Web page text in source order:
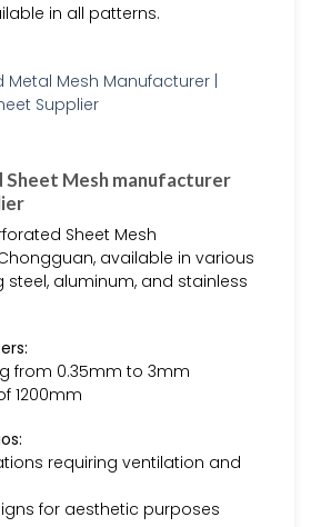
in all patterns.
Mesh manufacturer
Sheet Mesh
available in various
aluminum, and stainless
from 0.35mm to 3mm
1200mm
requiring ventilation and
for aesthetic purposes